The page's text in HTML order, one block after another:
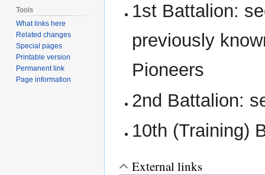
1st Battalion:
previously
Pioneers
2nd Battalion:
10th (Training)
External links
Tools
What links here
Related changes
Special pages
Printable version
Permanent link
Page information